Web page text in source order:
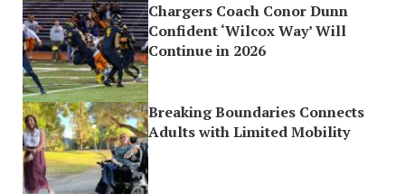
Chargers Coach Conor Dunn
Confident ‘Wilcox Way’ Will
Continue in 2026
Breaking Boundaries Connects
Adults with Limited Mobility